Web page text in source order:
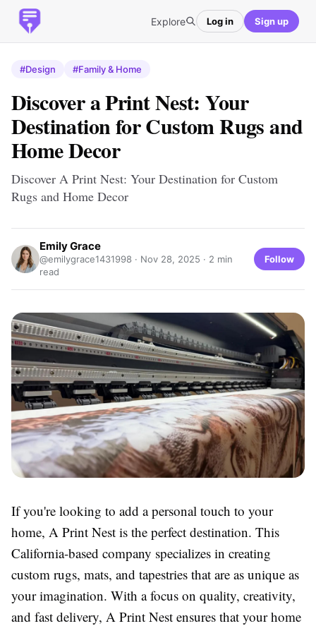
Explore Log in Sign up
#Design #Family & Home
Discover a Print Nest: Your
Destination for Custom Rugs and
Home Decor
Discover A Print Nest: Your Destination for Custom
Rugs and Home Decor
Emily Grace
@emilygrace1431998 · Nov 28, 2025 · 2 min
read
Follow
If you're looking to add a personal touch to your
home, A Print Nest is the perfect destination. This
California-based company specializes in creating
custom rugs, mats, and tapestries that are as unique as
your imagination. With a focus on quality, creativity,
and fast delivery, A Print Nest ensures that your home